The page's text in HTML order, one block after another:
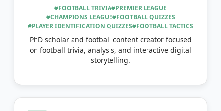
#FOOTBALL TRIVIA#PREMIER LEAGUE
#CHAMPIONS LEAGUE#FOOTBALL QUIZZES
#PLAYER IDENTIFICATION QUIZZES#FOOTBALL TACTICS
PhD scholar and football content creator focused
on football trivia, analysis, and interactive digital
storytelling.